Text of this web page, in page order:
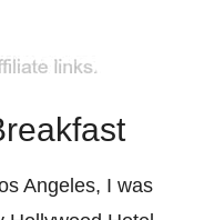
Angeles, I was